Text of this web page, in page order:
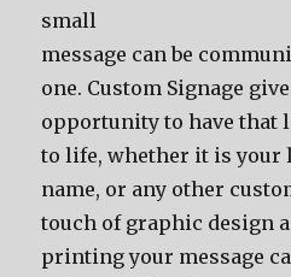
small
message can be
one. Custom Signage
opportunity to have that
to life, whether it is your
name, or any other
touch of graphic design
printing your message